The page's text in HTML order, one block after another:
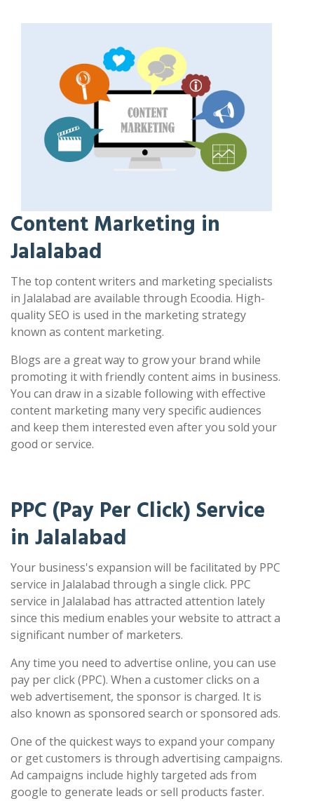
Content Marketing in
Jalalabad
The top content writers and marketing specialists
in Jalalabad are available through Ecoodia. High-
quality SEO is used in the marketing strategy
known as content marketing.
Blogs are a great way to grow your brand while
promoting it with friendly content aims in business.
You can draw in a sizable following with effective
content marketing many very specific audiences
and keep them interested even after you sold your
good or service.
PPC (Pay Per Click) Service
in Jalalabad
Your business's expansion will be facilitated by PPC
service in Jalalabad through a single click. PPC
service in Jalalabad has attracted attention lately
since this medium enables your website to attract a
significant number of marketers.
Any time you need to advertise online, you can use
pay per click (PPC). When a customer clicks on a
web advertisement, the sponsor is charged. It is
also known as sponsored search or sponsored ads.
One of the quickest ways to expand your company
or get customers is through advertising campaigns.
Ad campaigns include highly targeted ads from
google to generate leads or sell products faster.